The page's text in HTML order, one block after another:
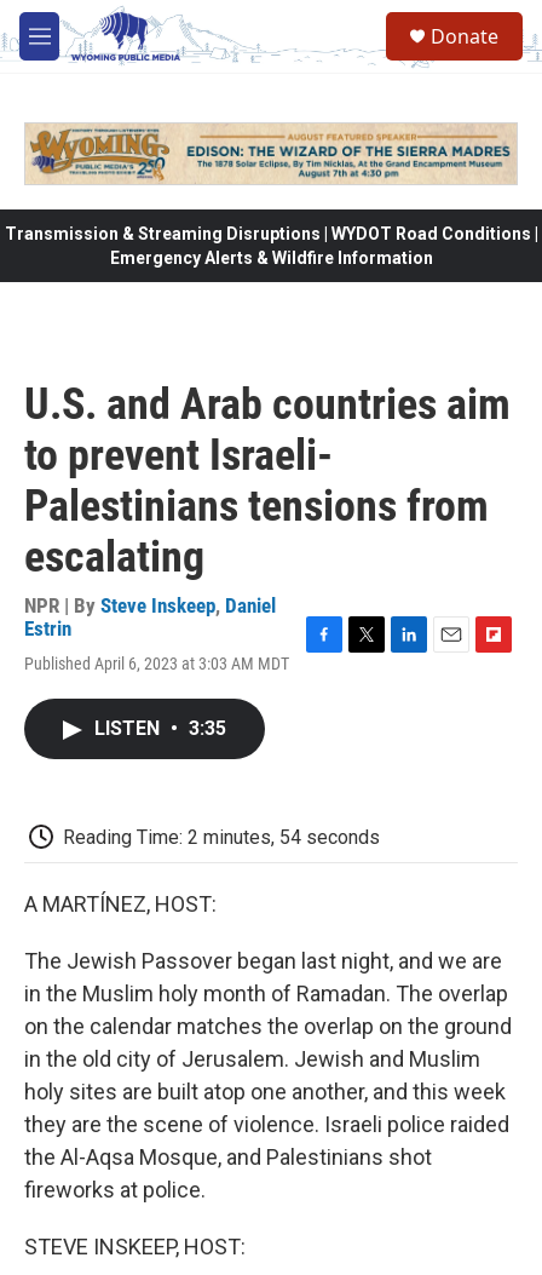
Skip to main content
M
e
Donate
Transmission & Streaming Disruptions | WYDOT Road Conditions |
Emergency Alerts & Wildfire Information
U.S. and Arab countries aim
to prevent Israeli-
Palestinians tensions from
escalating
NPR | By Steve Inskeep, Daniel
Estrin
Published April 6, 2023 at 3:03 AM MDT
LISTEN • 3:35
Reading Time: 2 minutes, 54 seconds
A MARTÍNEZ, HOST:
The Jewish Passover began last night, and we are
in the Muslim holy month of Ramadan. The overlap
on the calendar matches the overlap on the ground
in the old city of Jerusalem. Jewish and Muslim
holy sites are built atop one another, and this week
they are the scene of violence. Israeli police raided
the Al-Aqsa Mosque, and Palestinians shot
fireworks at police.
STEVE INSKEEP, HOST: